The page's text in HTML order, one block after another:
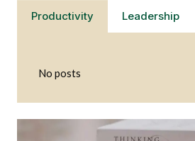
BENEFITS
Productivity Leadership
No posts